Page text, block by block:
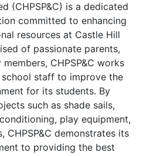
(CHPSP&C) is a dedicated
committed to enhancing
resources at Castle Hill
of passionate parents,
CHPSP&C works
staff to improve the
for its students. By
such as shade sails,
play equipment,
CHPSP&C demonstrates its
to providing the best